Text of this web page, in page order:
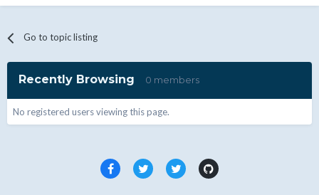
Go to topic listing
Recently Browsing 0 members
No registered users viewing this page.